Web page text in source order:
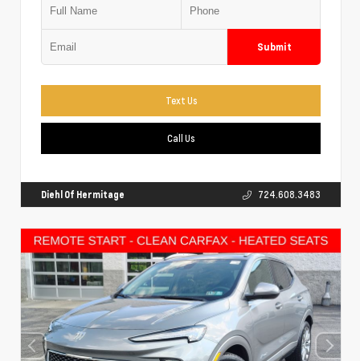
Submit
Text Us
Call Us
Diehl Of Hermitage 724.608.3483